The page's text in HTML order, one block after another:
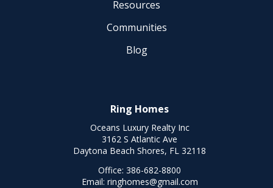
Resources
Communities
Blog
Ring Homes
Oceans Luxury Realty Inc
3162 S Atlantic Ave
Daytona Beach Shores, FL 32118
Office: 386-682-8800
Email: ringhomes@gmail.com